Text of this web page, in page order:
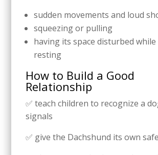
sudden movements and loud
squeezing or pulling
having its space disturbed
resting
How to Build a Good
Relationship
✅ teach children to recognize a
signals
✅ give the Dachshund its own